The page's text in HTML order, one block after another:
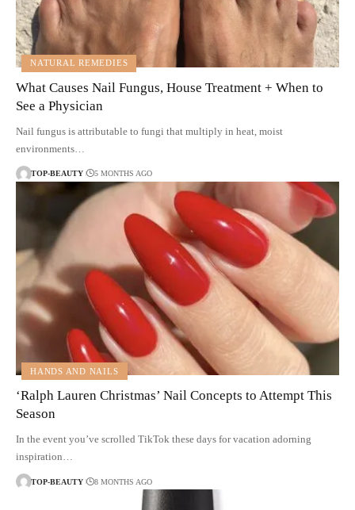
NATURAL REMEDIES
What Causes Nail Fungus, House Treatment + When to
See a Physician
Nail fungus is attributable to fungi that multiply in heat, moist
environments…
TOP-BEAUTY 5 MONTHS AGO
HANDS AND NAILS
‘Ralph Lauren Christmas’ Nail Concepts to Attempt This
Season
In the event you’ve scrolled TikTok these days for vacation adorning
inspiration…
TOP-BEAUTY 8 MONTHS AGO